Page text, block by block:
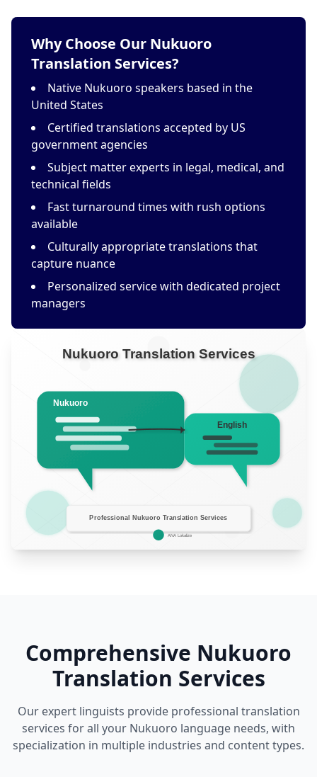
Why Choose Our Nukuoro
Translation Services?
Native Nukuoro speakers based in the
United States
Certified translations accepted by US
government agencies
Subject matter experts in legal, medical, and
technical fields
Fast turnaround times with rush options
available
Culturally appropriate translations that
capture nuance
Personalized service with dedicated project
managers
Comprehensive Nukuoro
Translation Services
Our expert linguists provide professional translation
services for all your Nukuoro language needs, with
specialization in multiple industries and content types.